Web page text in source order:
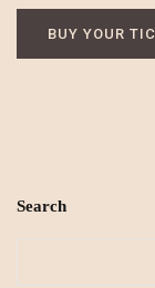
BUY YOUR
Search